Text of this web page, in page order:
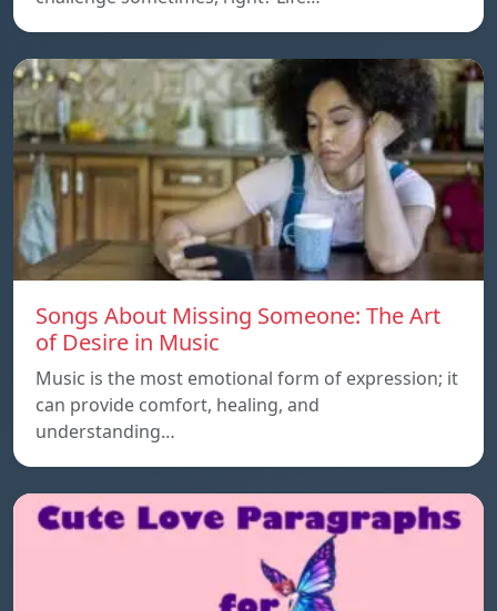
Songs About Missing Someone: The Art
of Desire in Music
Music is the most emotional form of expression; it
can provide comfort, healing, and
understanding…